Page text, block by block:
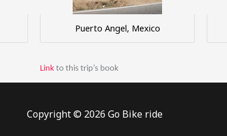
Puerto Angel, Mexico
Link to this trip’s book
Copyright © 2026 Go Bike ride